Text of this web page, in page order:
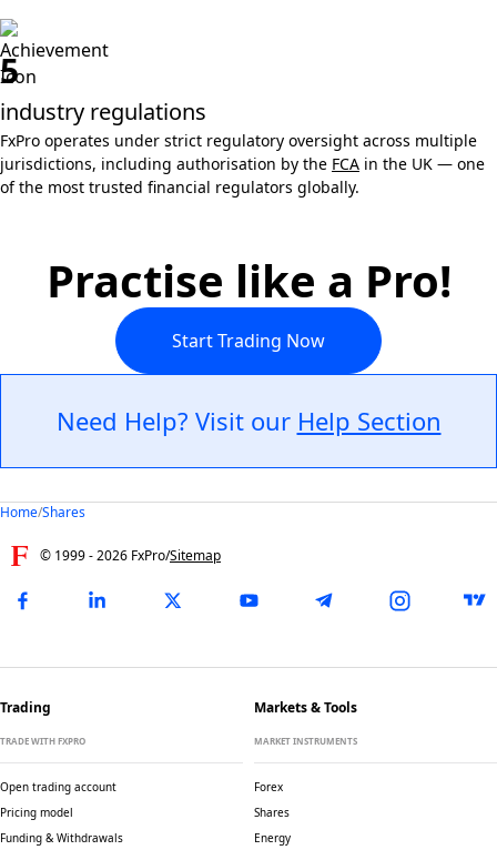
5
industry regulations
FxPro operates under strict regulatory oversight across multiple
jurisdictions, including authorisation by the FCA in the UK — one
of the most trusted financial regulators globally.
Practise like a Pro!
Start Trading Now
Need Help? Visit our Help Section
Home/Shares
© 1999 -2026 FxPro/Sitemap
Trading
TRADE WITH FXPRO
Open trading account
Pricing model
Funding & Withdrawals
Markets & Tools
MARKET INSTRUMENTS
Forex
Shares
Energy